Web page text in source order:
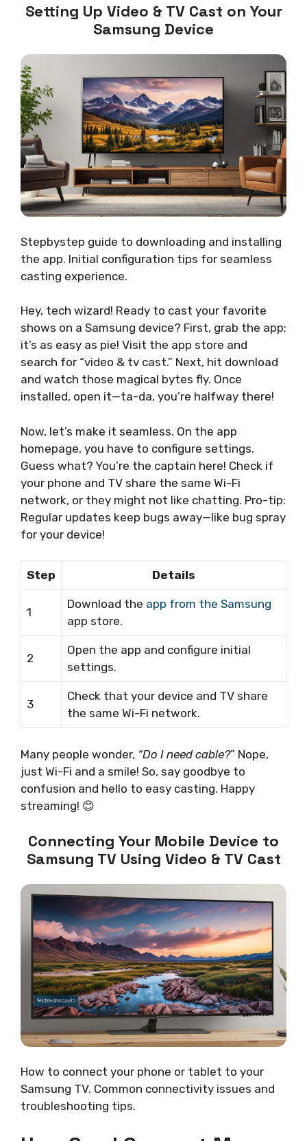
Setting Up Video & TV Cast on Your
Samsung Device
Stepbystep guide to downloading and installing
the app. Initial configuration tips for seamless
casting experience.
Hey, tech wizard! Ready to cast your favorite
shows on a Samsung device? First, grab the app;
it’s as easy as pie! Visit the app store and
search for “video & tv cast.” Next, hit download
and watch those magical bytes fly. Once
installed, open it—ta-da, you’re halfway there!
Now, let’s make it seamless. On the app
homepage, you have to configure settings.
Guess what? You’re the captain here! Check if
your phone and TV share the same Wi-Fi
network, or they might not like chatting. Pro-tip:
Regular updates keep bugs away—like bug spray
for your device!
Step Details
1
Download the app from the Samsung
app store.
2
Open the app and configure initial
settings.
3
Check that your device and TV share
the same Wi-Fi network.
Many people wonder, “Do I need cable?” Nope,
just Wi-Fi and a smile! So, say goodbye to
confusion and hello to easy casting. Happy
streaming! 😊
Connecting Your Mobile Device to
Samsung TV Using Video & TV Cast
How to connect your phone or tablet to your
Samsung TV. Common connectivity issues and
troubleshooting tips.